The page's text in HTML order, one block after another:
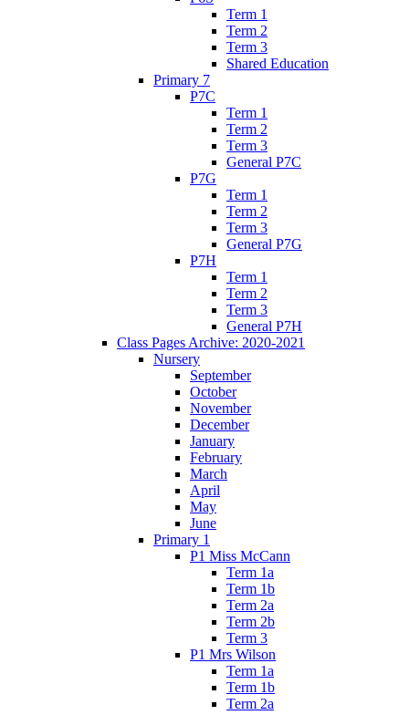
Term 1
Term 2
Term 3
Shared Education
Primary 7
P7C
Term 1
Term 2
Term 3
General P7C
P7G
Term 1
Term 2
Term 3
General P7G
P7H
Term 1
Term 2
Term 3
General P7H
Class Pages Archive: 2020-2021
Nursery
September
October
November
December
January
February
March
April
May
June
Primary 1
P1 Miss McCann
Term 1a
Term 1b
Term 2a
Term 2b
Term 3
P1 Mrs Wilson
Term 1a
Term 1b
Term 2a